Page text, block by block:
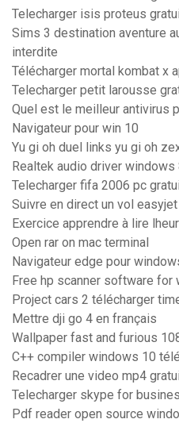
Telecharger isis proteus
Sims 3 destination aventure
interdite
Télécharger mortal kombat x
Telecharger petit larousse
Quel est le meilleur antivirus
Navigateur pour win 10
Yu gi oh duel links yu gi oh
Realtek audio driver
Telecharger fifa 2006 pc
Suivre en direct un vol easyjet
Exercice apprendre à lire
Open rar on mac terminal
Navigateur edge pour
Free hp scanner software for
Project cars 2 télécharger
Mettre dji go 4 en français
Wallpaper fast and furious
C++ compiler windows 10
Recadrer une video mp4
Telecharger skype for
Pdf reader open source